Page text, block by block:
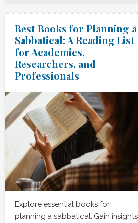
Best Books for Planning a
Sabbatical: A Reading List
for Academics,
Researchers, and
Professionals
Explore essential books for
planning a sabbatical. Gain insights